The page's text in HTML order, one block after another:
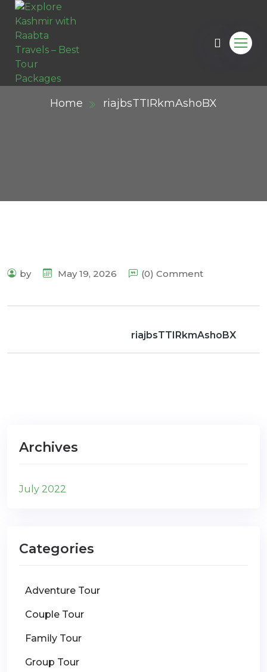
Home riajbsTTIRkmAshoBX
by May 19, 2026 (0) Comment
riajbsTTIRkmAshoBX
Archives
July 2022
Categories
Adventure Tour
Couple Tour
Family Tour
Group Tour